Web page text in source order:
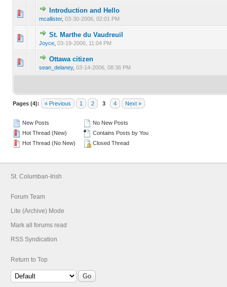
Introduction and Hello
mcallister, 03-30-2006, 02:01 PM
0 Vote(s) - 0 out of 5 in Average
1 2345
St. Marthe du Vaudreuil
Joyce 03-19-2006, 11:04 PM
0 Vote(s) - 0 out of 5 in Average
12345
Ottawa citizen
sean_delaney, 03-14-2006, 08:36 PM
0 Vote(s) - 0 out of 5 in Average
Pages (4): « Previous 1 2 3 4 Next »
New Posts
Hot Thread (New)
Hot Thread (No New)
No New Posts
Contains Posts by You
Closed Thread
St. Columban-Irish
Forum Team
Lite (Archive) Mode
Mark all forums read
RSS Syndication
Return to Top